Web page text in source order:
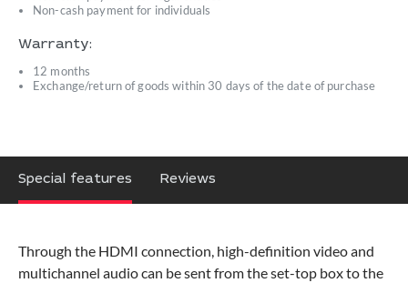
Non-cash payment for individuals
Warranty:
12 months
Exchange/return of goods within 30 days of the date of purchase
Special features Reviews
Through the HDMI connection, high-definition video and
multichannel audio can be sent from the set-top box to the